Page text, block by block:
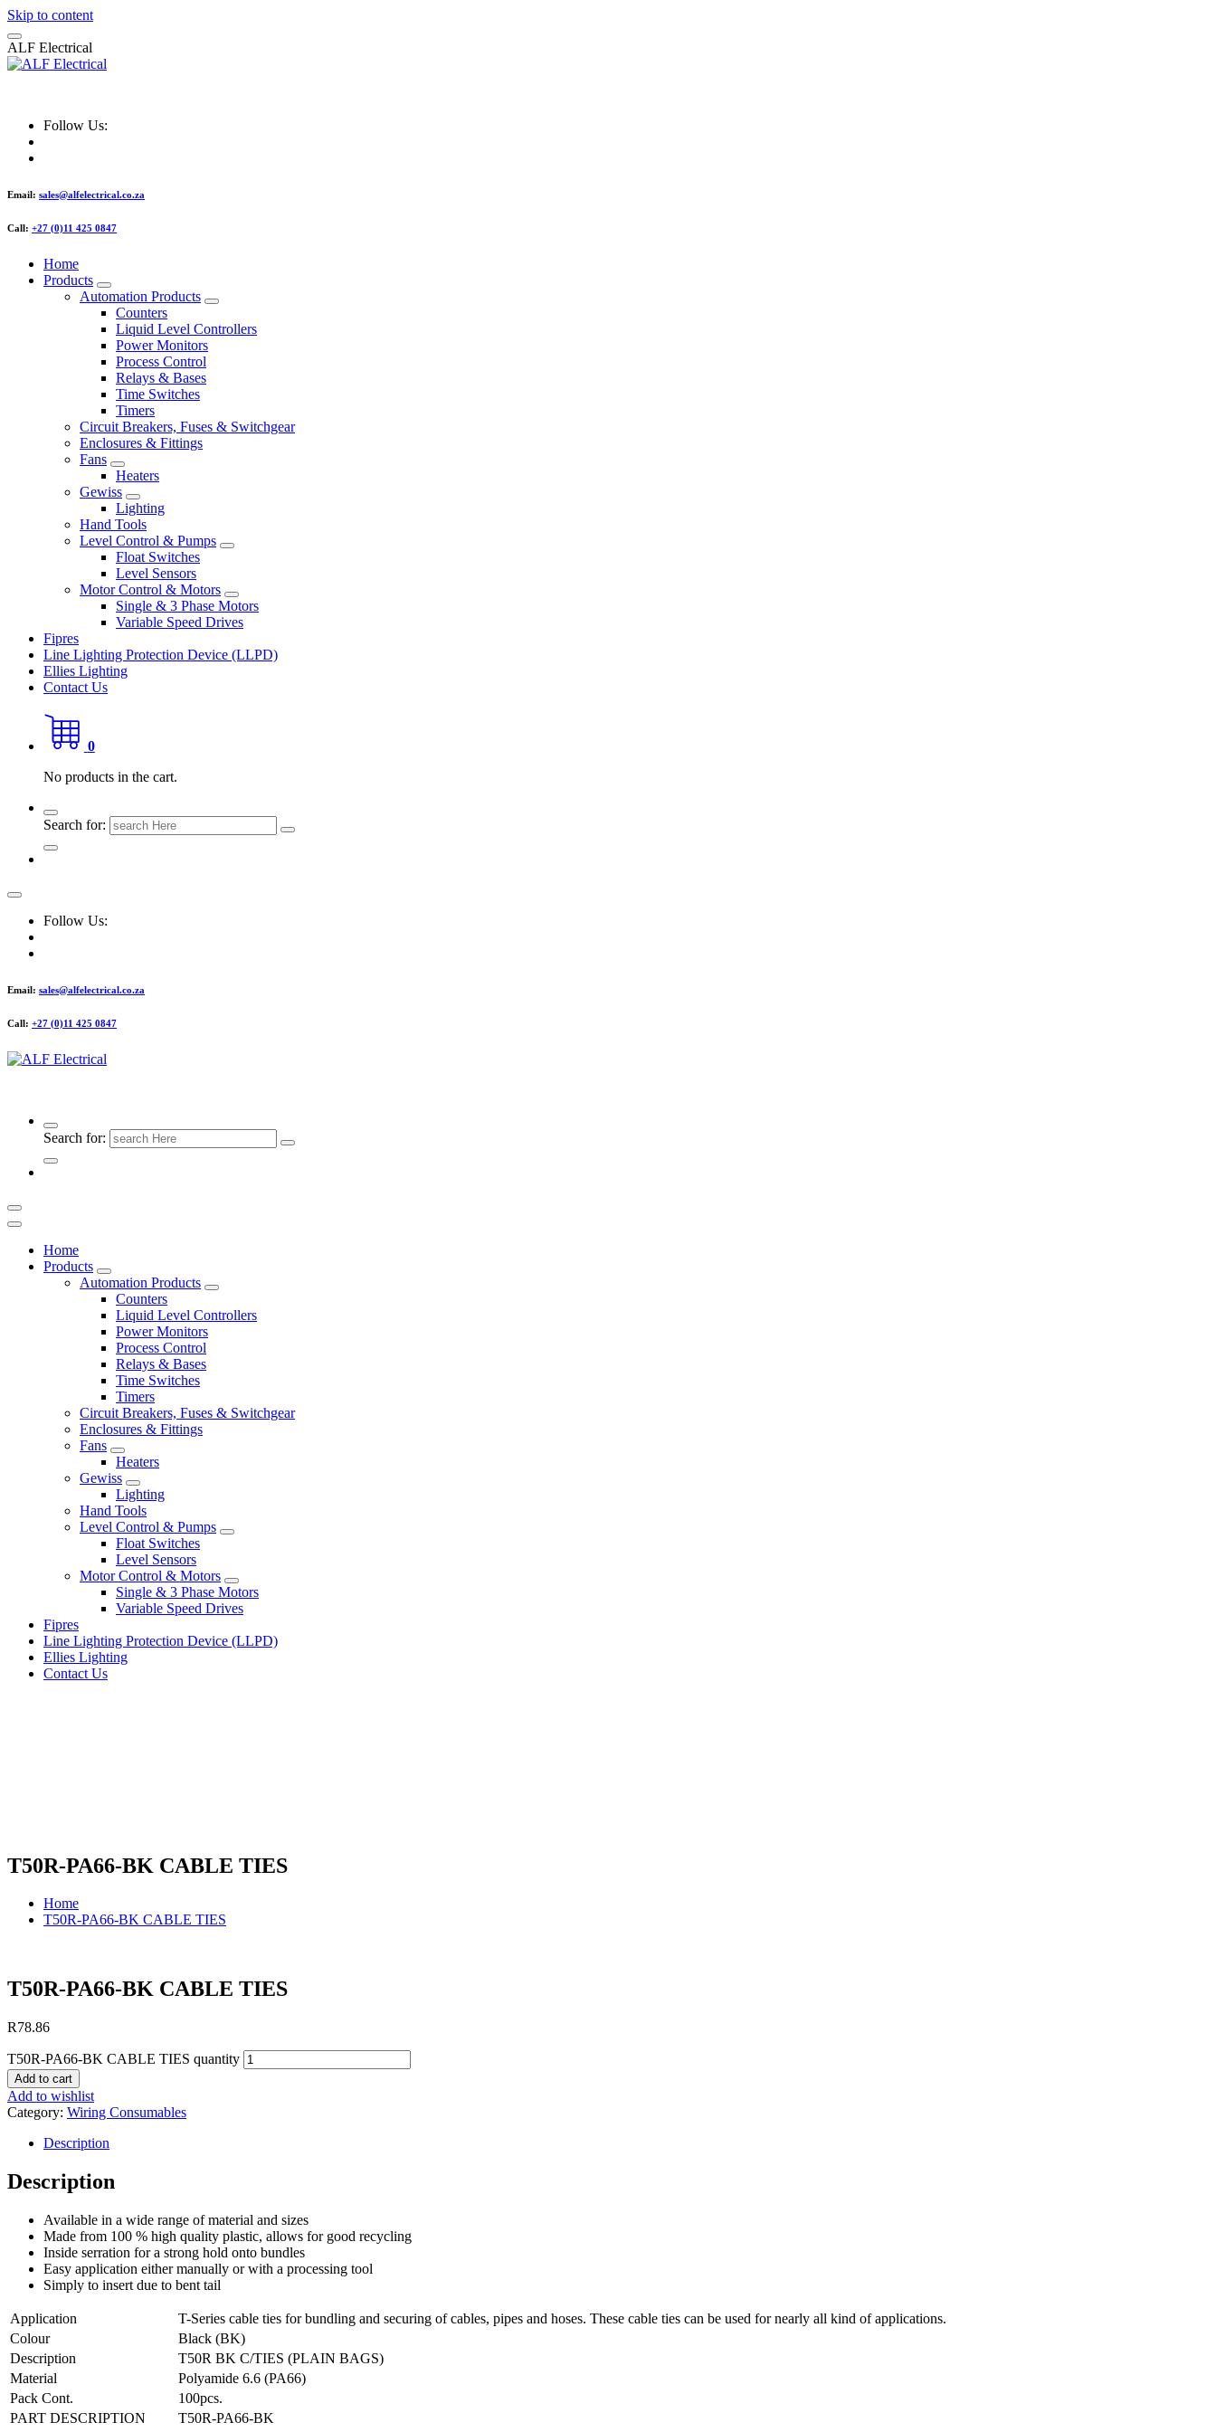
Skip to content
ALF Electrical
Follow Us:
Email: sales@alfelectrical.co.za
Call: +27 (0)11 425 0847
Home
Products
Automation Products
Counters
Liquid Level Controllers
Power Monitors
Process Control
Relays & Bases
Time Switches
Timers
Circuit Breakers, Fuses & Switchgear
Enclosures & Fittings
Fans
Heaters
Gewiss
Lighting
Hand Tools
Level Control & Pumps
Float Switches
Level Sensors
Motor Control & Motors
Single & 3 Phase Motors
Variable Speed Drives
Fipres
Line Lighting Protection Device (LLPD)
Ellies Lighting
Contact Us
0
No products in the cart.
Search for:
Follow Us:
Email: sales@alfelectrical.co.za
Call: +27 (0)11 425 0847
Search for:
Home
Products
Automation Products
Counters
Liquid Level Controllers
Power Monitors
Process Control
Relays & Bases
Time Switches
Timers
Circuit Breakers, Fuses & Switchgear
Enclosures & Fittings
Fans
Heaters
Gewiss
Lighting
Hand Tools
Level Control & Pumps
Float Switches
Level Sensors
Motor Control & Motors
Single & 3 Phase Motors
Variable Speed Drives
Fipres
Line Lighting Protection Device (LLPD)
Ellies Lighting
Contact Us
T50R-PA66-BK CABLE TIES
Home
T50R-PA66-BK CABLE TIES
T50R-PA66-BK CABLE TIES
R78.86
T50R-PA66-BK CABLE TIES quantity
Add to cart
Add to wishlist
Category: Wiring Consumables
Description
Description
Available in a wide range of material and sizes
Made from 100 % high quality plastic, allows for good recycling
Inside serration for a strong hold onto bundles
Easy application either manually or with a processing tool
Simply to insert due to bent tail
Application
T-Series cable ties for bundling and securing of cables, pipes and hoses. These cable ties can be used for nearly all kind of applications.
Colour
Black (BK)
Description
T50R BK C/TIES (PLAIN BAGS)
Material
Polyamide 6.6 (PA66)
Pack Cont.
100pcs.
PART DESCRIPTION
T50R-PA66-BK